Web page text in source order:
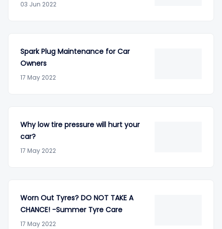
03 Jun 2022
Spark Plug Maintenance for Car
Owners
17 May 2022
Why low tire pressure will hurt your
car?
17 May 2022
Worn Out Tyres? DO NOT TAKE A
CHANCE! -Summer Tyre Care
17 May 2022